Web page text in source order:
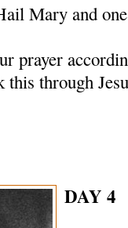
Mary and
prayer
through
DAY 4